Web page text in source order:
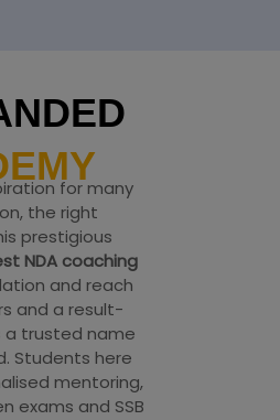
for many
the right
prestigious
NDA coaching
and reach
and a result-
a trusted name
Students here
mentoring,
exams and SSB